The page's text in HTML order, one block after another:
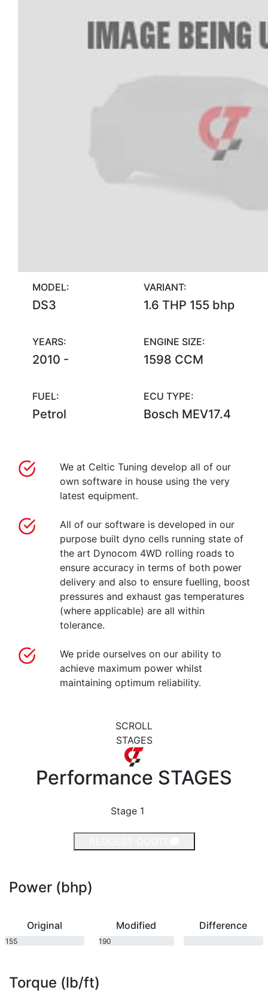
MODEL:
DS3
VARIANT:
1.6 THP 155 bhp
YEARS:
2010 -
ENGINE SIZE:
1598 CCM
FUEL:
Petrol
ECU TYPE:
Bosch MEV17.4
We at Celtic Tuning develop all of our
own software in house using the very
latest equipment.
All of our software is developed in our
purpose built dyno cells running state of
the art Dynocom 4WD rolling roads to
ensure accuracy in terms of both power
delivery and also to ensure fuelling, boost
pressures and exhaust gas temperatures
(where applicable) are all within
tolerance.
We pride ourselves on our ability to
achieve maximum power whilst
maintaining optimum reliability.
SCROLL
STAGES
Performance STAGES
Stage 1
Power (bhp)
Original
155
Modified
190
Difference
Torque (lb/ft)